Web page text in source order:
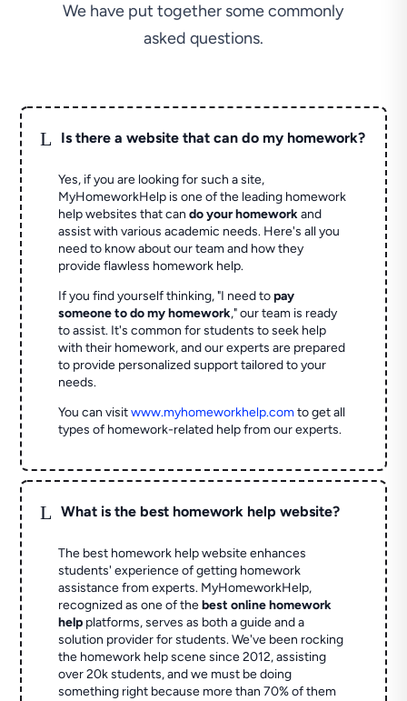
We have put together some commonly
asked questions.
L Is there a website that can do my homework?
Yes, if you are looking for such a site,
MyHomeworkHelp is one of the leading homework
help websites that cando your homeworkand
assist with various academic needs. Here's all you
need to know about our team and how they
provide flawless homework help.
If you find yourself thinking, "I need topay
someone to do my homework," our team is ready
to assist. It's common for students to seek help
with their homework, and our experts are prepared
to provide personalized support tailored to your
needs.
You can visitwww.myhomeworkhelp.comto get all
types of homework-related help from our experts.
L What is the best homework help website?
The best homework help website enhances
students' experience of getting homework
assistance from experts. MyHomeworkHelp,
recognized as one of thebest online homework
help platforms, serves as both a guide and a
solution provider for students. We've been rocking
the homework help scene since 2012, assisting
over 20k students, and we must be doing
something right because more than 70% of them